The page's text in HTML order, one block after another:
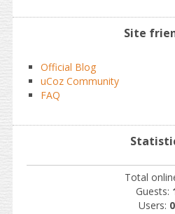
Site
Official Blog
uCoz Community
FAQ
Total
Guests:
Users: 0